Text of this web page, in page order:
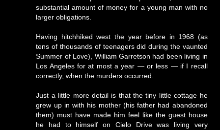
substantial amount of money for a young man with no
larger obligations.
Having hitchhiked west the year before in 1968 (as
tens of thousands of teenagers did during the vaunted
Summer of Love), William Garretson had been living in
Los Angeles for at most a year — or less — if I recall
correctly, when the murders occurred.
Just a little more detail is that the tiny little cottage he
grew up in with his mother (his father had abandoned
them) must have made him feel like the guest house
he had to himself on Cielo Drive was living very